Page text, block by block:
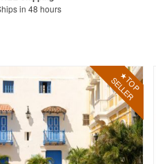
in 48 hours